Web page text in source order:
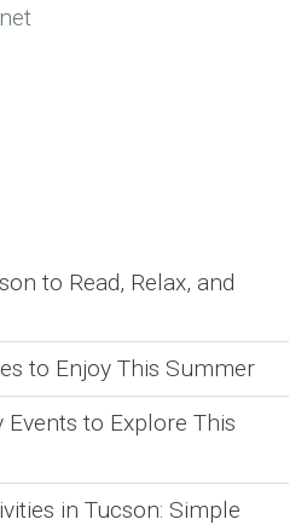
to Read, Relax, and
to Enjoy This Summer
to Explore This
in Tucson: Simple